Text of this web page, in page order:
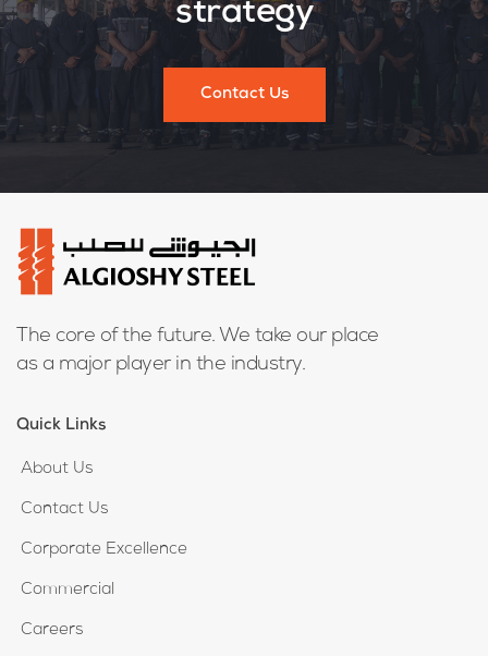
strategy
Contact Us
The core of the future. We take our place
as a major player in the industry.
Quick Links
About Us
Contact Us
Corporate Excellence
Commercial
Careers